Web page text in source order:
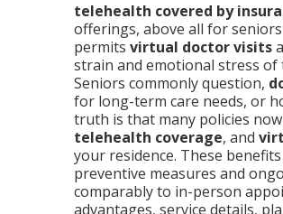
telehealth covered by
offerings, above all for
permits virtual doctor visits
strain and emotional stress of
Seniors commonly question,
for long-term care needs, or
truth is that many policies
telehealth coverage, and
your residence. These
preventive measures and
comparably to in-person
advantages, service details,